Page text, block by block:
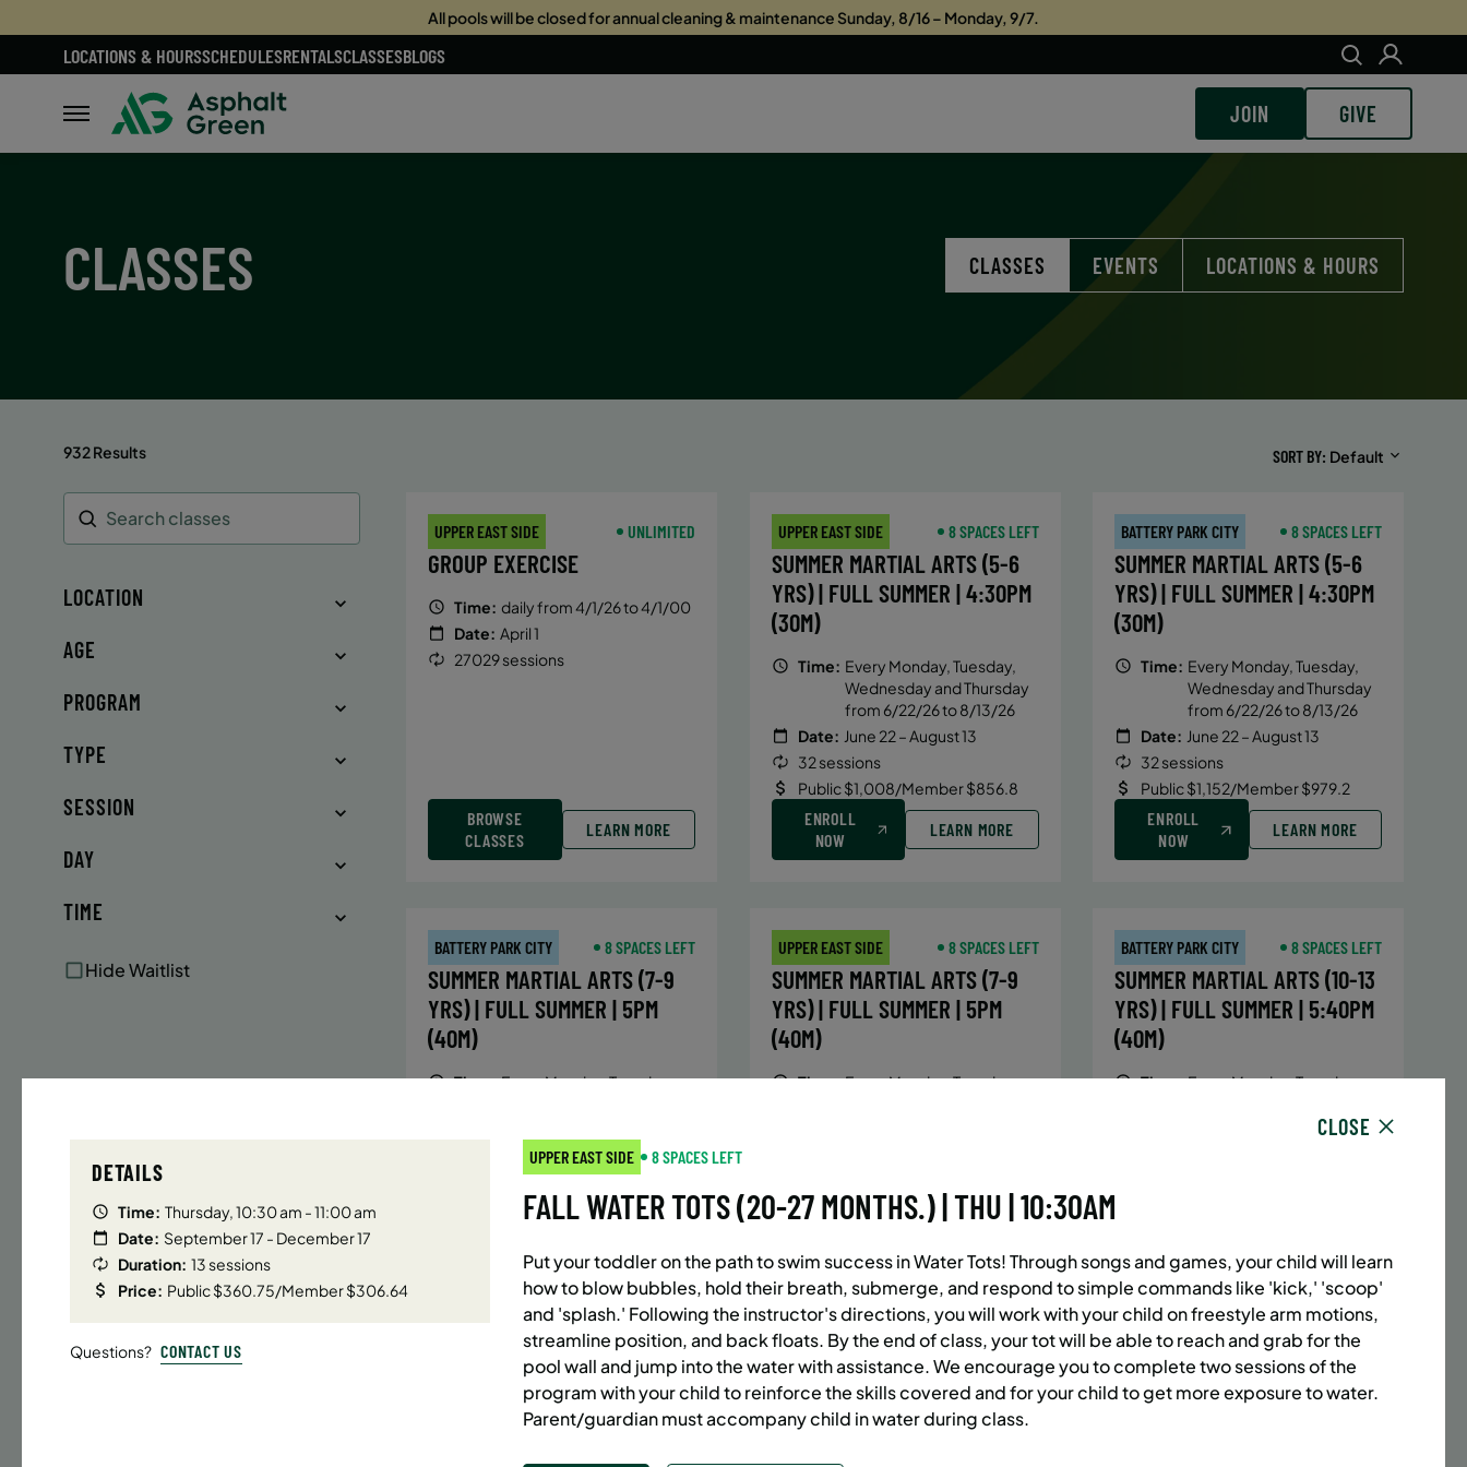
All pools will be closed for annual cleaning & maintenance Sunday, 8/16 – Monday, 9/7.
LOCATIONS & HOURSSCHEDULESRENTALSCLASSESBLOGS
JOIN GIVE
CLASSES CLASSES EVENTS LOCATIONS & HOURS
932 Results SORT BY Default
Search
LOCATION
AGE
PROGRAM
TYPE
SESSION
DAY
TIME
Hide Waitlist
UPPER EAST SIDE UNLIMITED
GROUP EXERCISE
Time: daily from 4/1/26 to 4/1/00
Date: April 1
27029 sessions
BROWSE
CLASSES
LEARN MORE
UPPER EAST SIDE 8 SPACES LEFT
SUMMER MARTIAL ARTS (5-6
YRS) | FULL SUMMER | 4:30PM
(30M)
Time: Every Monday, Tuesday,
Wednesday and Thursday
from 6/22/26 to 8/13/26
Date: June 22 – August 13
32 sessions
Public $1,008/Member $856.8
ENROLL
NOW
LEARN MORE
BATTERY PARK CITY 8 SPACES LEFT
SUMMER MARTIAL ARTS (5-6
YRS) | FULL SUMMER | 4:30PM
(30M)
Time: Every Monday, Tuesday,
Wednesday and Thursday
from 6/22/26 to 8/13/26
Date: June 22 – August 13
32 sessions
Public $1,152/Member $979.2
ENROLL
NOW
LEARN MORE
BATTERY PARK CITY 8 SPACES LEFT
SUMMER MARTIAL ARTS (7-9
YRS) | FULL SUMMER | 5PM
(40M)
Time: Every Monday, Tuesday,
June 22 – August 13
32 sessions
Public $1,472/Member $1,251.2
UPPER EAST SIDE 8 SPACES LEFT
SUMMER MARTIAL ARTS (7-9
YRS) | FULL SUMMER | 5PM
(40M)
Time: Every Monday, Tuesday,
Public $1,288/Member $1,094.8
NOW
BATTERY PARK CITY 8 SPACES LEFT
SUMMER MARTIAL ARTS (10-13
YRS) | FULL SUMMER | 5:40PM
(40M)
Time: Every Monday, Tuesday,
from 6/22/26 to 8/13/26
NOW
UPPER EAST SIDE 7 SPACES LEFT
SUMMER MARTIAL ARTS (10-13
YRS) | FULL SUMMER | 5:40PM
BATTERY PARK CITY 8 SPACES LEFT
SUMMER MARTIAL ARTS (14-18
YRS) | FULL SUMMER | 6:20PM
UPPER EAST SIDE 8 SPACES LEFT
SUMMER MARTIAL ARTS (14-18
CLOSE
DETAILS
Time: Thursday, 10:30 am - 11:00 am
Date: September 17 - December 17
Duration: 13 sessions
Price: Public $360.75/Member $306.64
Questions? CONTACT US
UPPER EAST SIDE 8 SPACES LEFT
FALL WATER TOTS (20-27 MONTHS.) | THU | 10:30AM
Put your toddler on the path to swim success in Water Tots! Through songs and games, your child will learn
how to blow bubbles, hold their breath, submerge, and respond to simple commands like 'kick,' 'scoop'
and 'splash.' Following the instructor's directions, you will work with your child on freestyle arm motions,
streamline position, and back floats. By the end of class, your tot will be able to reach and grab for the
pool wall and jump into the water with assistance. We encourage you to complete two sessions of the
program with your child to reinforce the skills covered and for your child to get more exposure to water.
Parent/guardian must accompany child in water during class.